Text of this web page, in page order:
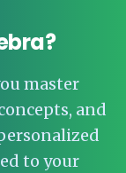
master
and
to your